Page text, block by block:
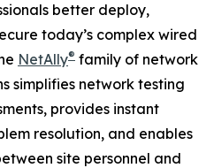
better deploy,
today’s complex wired
NetAlly® family of network
simplifies network testing
provides instant
resolution, and enables
site personnel and